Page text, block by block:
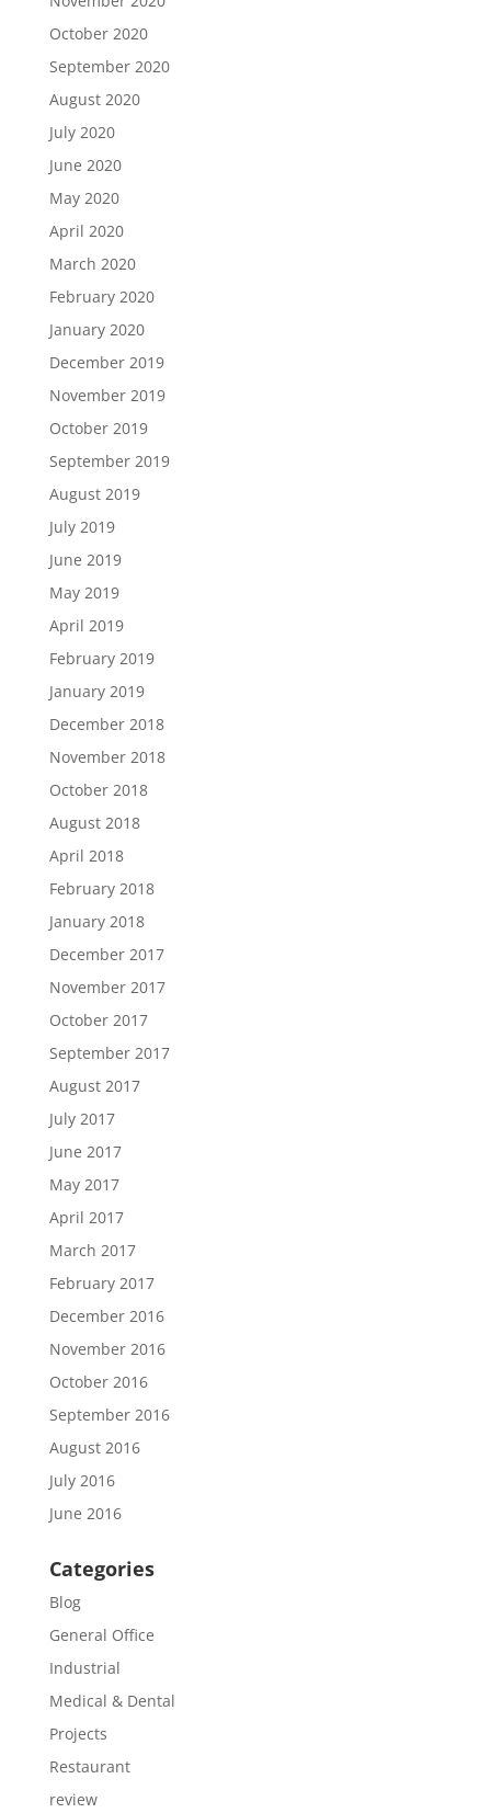
October 2020
September 2020
August 2020
July 2020
June 2020
May 2020
April 2020
March 2020
February 2020
January 2020
December 2019
November 2019
October 2019
September 2019
August 2019
July 2019
June 2019
May 2019
April 2019
February 2019
January 2019
December 2018
November 2018
October 2018
August 2018
April 2018
February 2018
January 2018
December 2017
November 2017
October 2017
September 2017
August 2017
July 2017
June 2017
May 2017
April 2017
March 2017
February 2017
December 2016
November 2016
October 2016
September 2016
August 2016
July 2016
June 2016
Categories
Blog
General Office
Industrial
Medical & Dental
Projects
Restaurant
review